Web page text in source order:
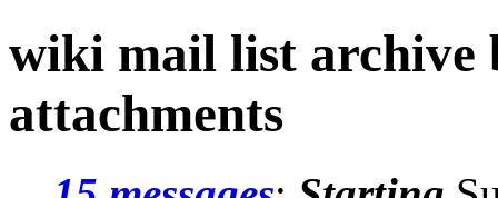
wiki mail list archive
attachments